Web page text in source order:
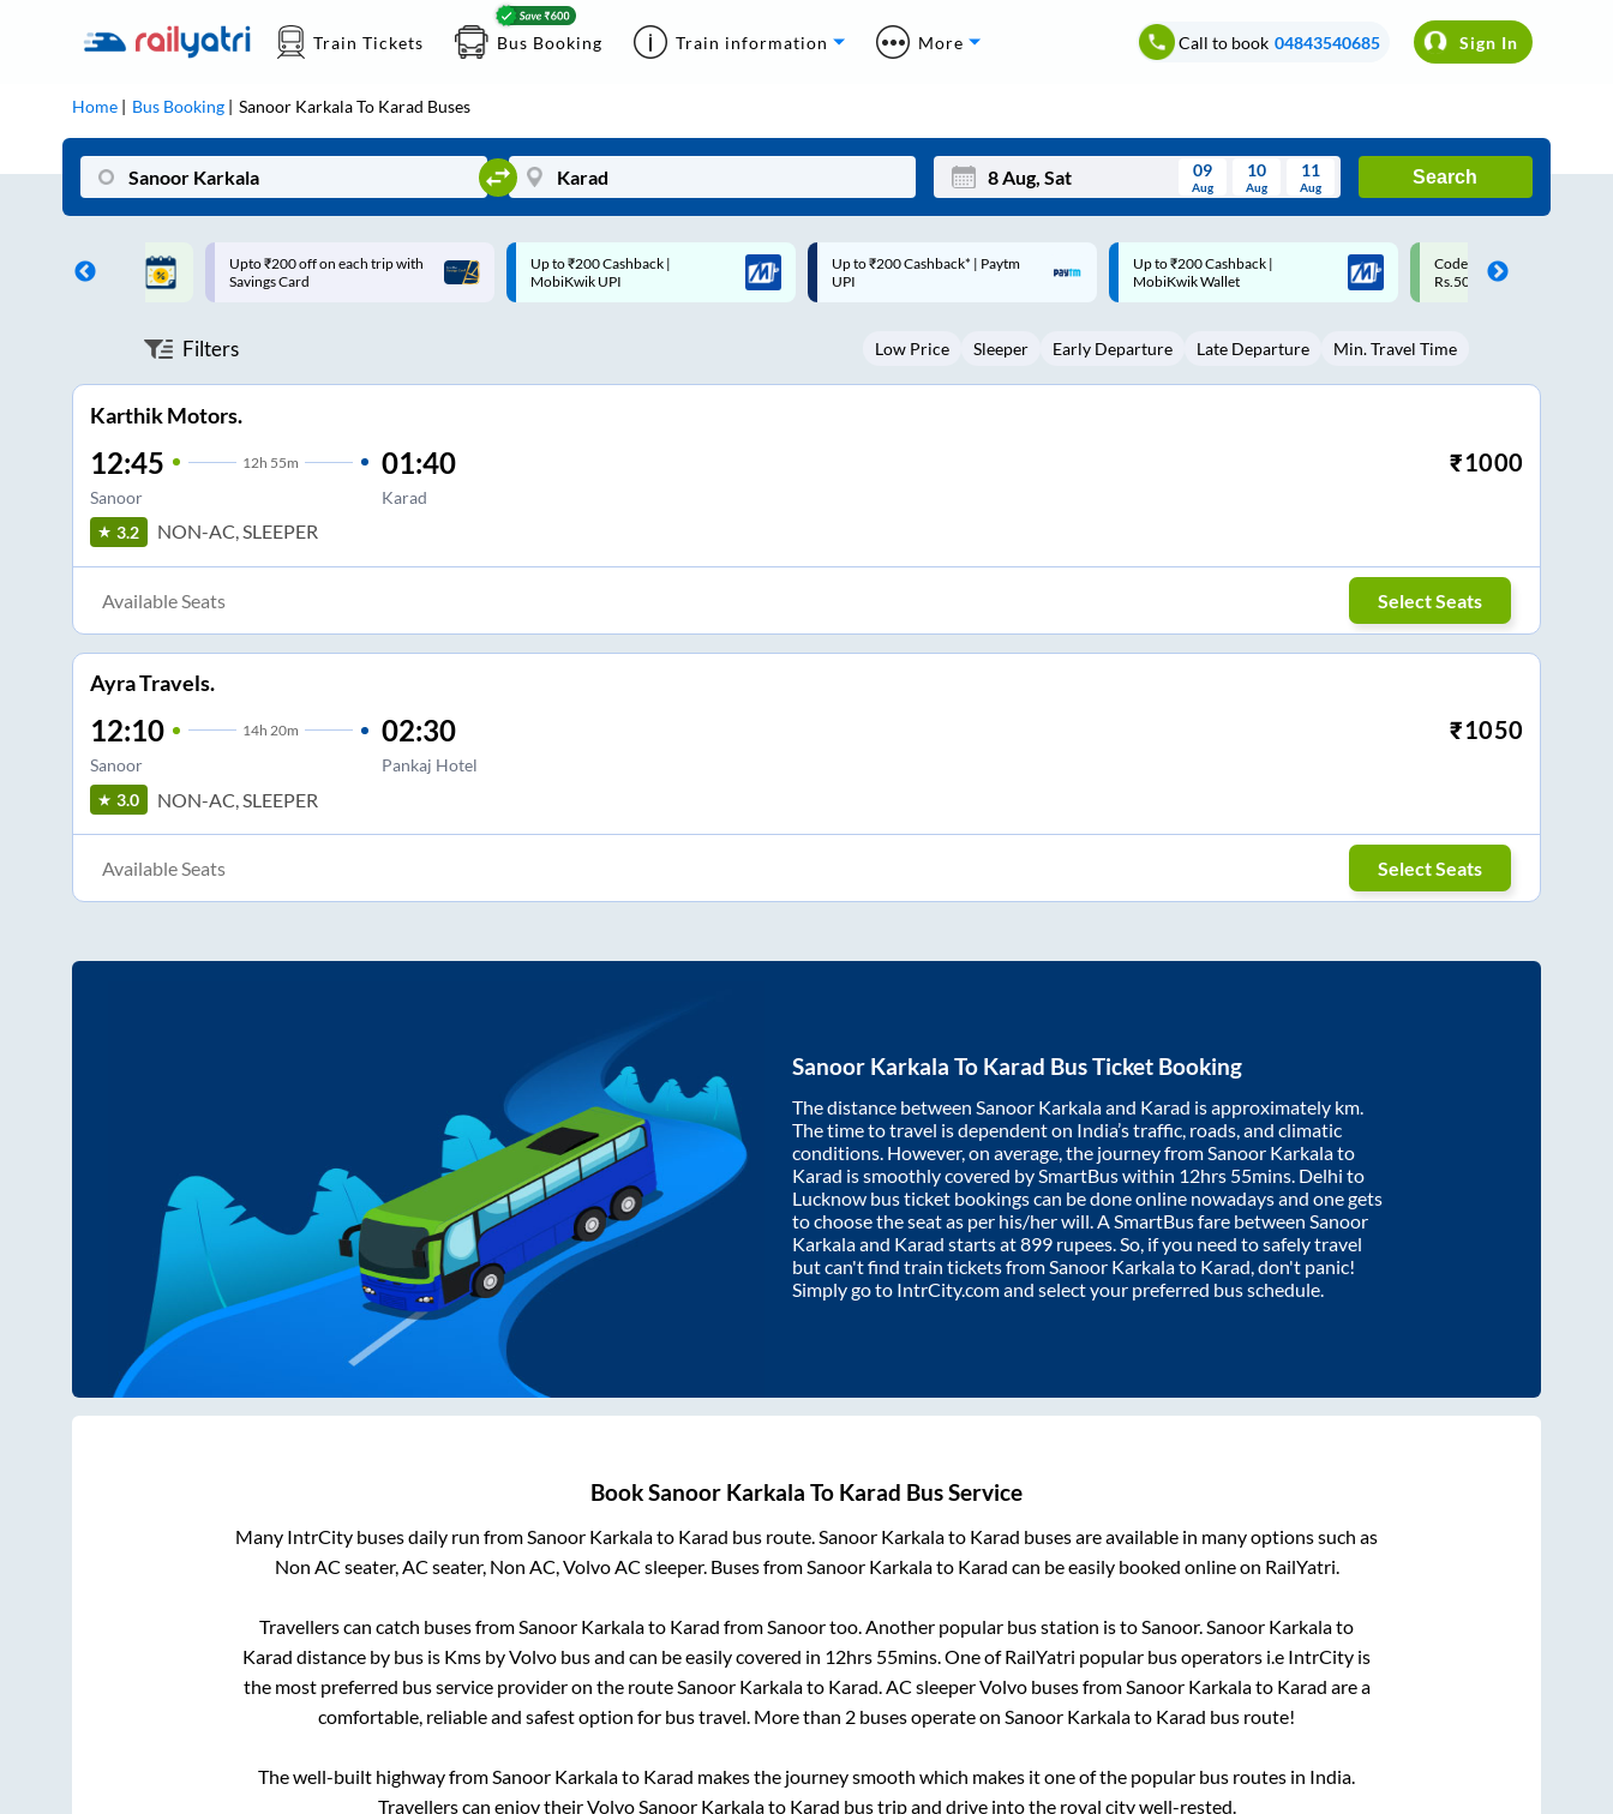
Train Tickets Bus Booking Train information More Call to book 04843540685 Sign In
Home Bus Booking Sanoor KarkalaTo Karad Buses
Mon Wed Thu Fri Sat Sun
3 5 6 8 9
09
Aug
10
Aug
11
Aug
Search
off on each trip with
Up to ₹200 Cashback |
MobiKwik UPI
Up to ₹200 Cashback* | Paytm
UPI
Up to ₹200 Cashback |
MobiKwik Wallet
Code: SMART | 10% off upto
Rs.50
Upto ₹200 off on each trip
Savings Card
Filters Low Price Sleeper Early Departure Late Departure Min. Travel Time
Karthik Motors.
12:45 12h 55m
Sanoor
01:40
Karad
₹1000
3.2 NON-AC, SLEEPER
Available Seats Select Seats
Ayra Travels.
12:10 14h 20m
Sanoor
02:30
Pankaj Hotel
₹1050
3.0 NON-AC, SLEEPER
Available Seats Select Seats
Sanoor Karkala To Karad Bus Ticket Booking
The distance between Sanoor Karkalaand Karad is approximately km.
The time to travel is dependent on India’s traffic, roads, and climatic
conditions. However, on average, the journey from Sanoor Karkalato
Karad is smoothly covered by SmartBus within 12hrs 55mins . Delhi to
Lucknow bus ticket bookings can be done online nowadays and one gets
to choose the seat as per his/her will. A SmartBus fare between Sanoor
Karkalaand Karad starts at899 rupees. So, if you need to safely travel
but can't find train tickets from Sanoor Karkalato Karad , don't panic!
Simply go to IntrCity.com and select your preferred bus schedule.
BookSanoor Karkala To Karad Bus Service
Many IntrCity buses daily run from Sanoor Karkalato Karad bus route. Sanoor Karkalato Karad buses are available in many options such as
Non AC seater, AC seater, Non AC, Volvo AC sleeper. Buses from Sanoor Karkalato Karad can be easily booked online on RailYatri.
Travellers can catch buses from Sanoor Karkalato Karad from Sanoortoo. Another popular bus station isto Sanoor. Sanoor Karkalato
Karad distance by bus is Kms by Volvo bus and can be easily covered in 12hrs 55mins . One of RailYatri popular bus operators i.e IntrCity is
the most preferred bus service provider on the route Sanoor Karkalato Karad . AC sleeper Volvo buses from Sanoor Karkalato Karad are a
comfortable, reliable and safest option for bus travel. More than 2 buses operate on Sanoor Karkalato Karad bus route!
The well-built highway from Sanoor Karkalato Karad makes the journey smooth which makes it one of the popular bus routes in India.
Travellers can enjoy their Volvo Sanoor Karkalato Karad bus trip and drive into the royal city well-rested.